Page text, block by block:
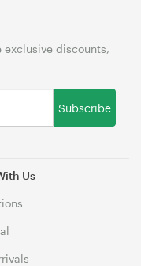
Us
discounts,
Subscribe